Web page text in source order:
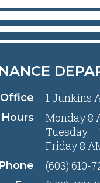
Office 1 Junkins
Hours
Monday 8
Tuesday –
Friday 8
Phone (603) 610-